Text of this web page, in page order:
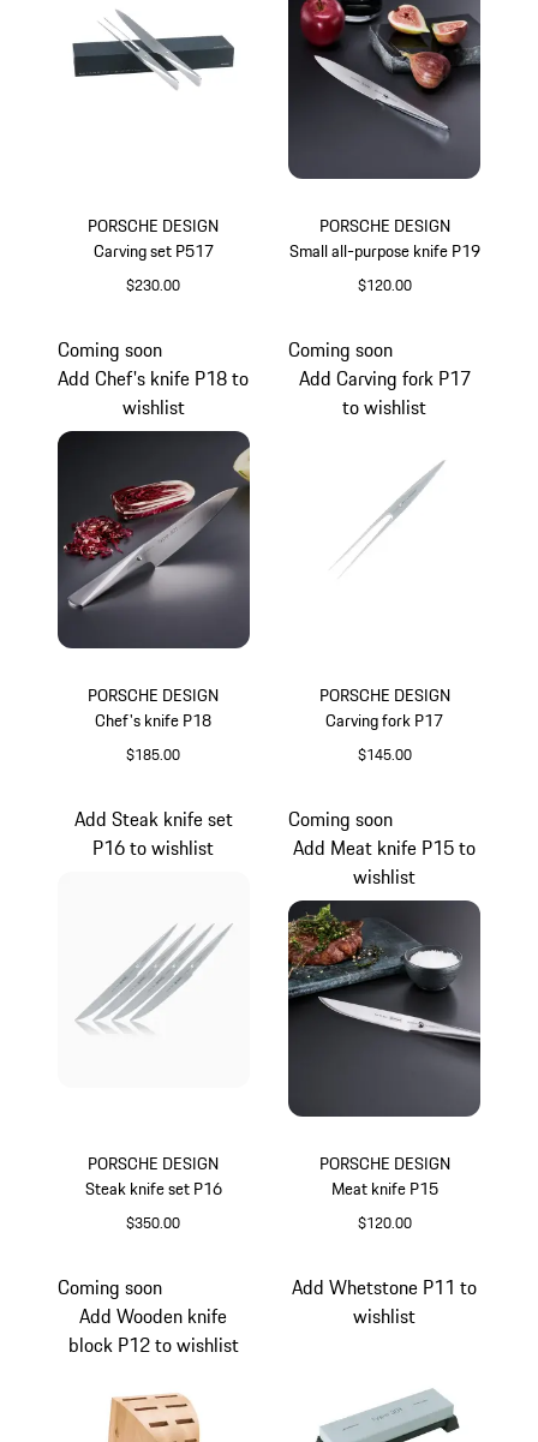
PORSCHE DESIGN
Carving set P517
$230.00
PORSCHE DESIGN
Small all-purpose knife P19
$120.00
PORSCHE DESIGN
Chef's knife P18
$185.00
Coming soon
Add Chef's knife P18 to
wishlist
PORSCHE DESIGN
Carving fork P17
$145.00
Coming soon
Add Carving fork P17
to wishlist
PORSCHE DESIGN
Steak knife set P16
$350.00
Add Steak knife set
P16 to wishlist
PORSCHE DESIGN
Meat knife P15
$120.00
Coming soon
Add Meat knife P15 to
wishlist
Coming soon
Add Wooden knife
block P12 to wishlist
Add Whetstone P11 to
wishlist